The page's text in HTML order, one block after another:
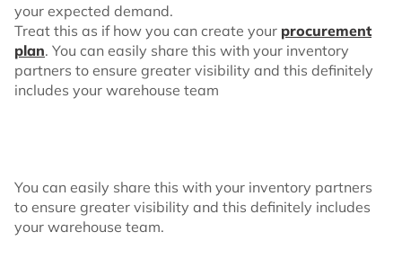
your expected demand.
Treat this as if how you can create your procurement
plan. You can easily share this with your inventory
partners to ensure greater visibility and this definitely
includes your warehouse team
You can easily share this with your inventory partners
to ensure greater visibility and this definitely includes
your warehouse team.